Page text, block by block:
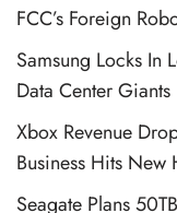
FCC’s Foreign
Samsung Locks In
Data Center Giants
Xbox Revenue
Business Hits New
Seagate Plans